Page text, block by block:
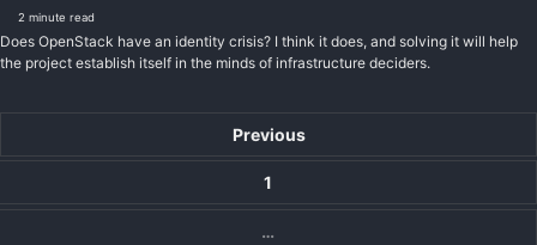
2 minute read
Does OpenStack have an identity crisis? I think it does, and solving it will help
the project establish itself in the minds of infrastructure deciders.
Previous
1
…